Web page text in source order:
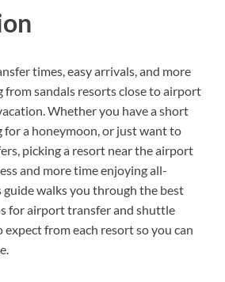
times, easy arrivals, and more
from sandals resorts close to airport
Whether you have a short
for a honeymoon, or just want to
picking a resort near the airport
and more time enjoying all-
guide walks you through the best
for airport transfer and shuttle
expect from each resort so you can